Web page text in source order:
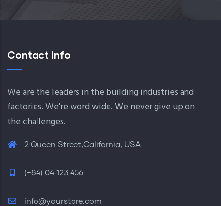
Contact info
We are the leaders in the building industries and
factories. We're word wide. We never give up on
the challenges.
2 Queen Street,California, USA
(+84) 04 123 456
info@yourstore.com